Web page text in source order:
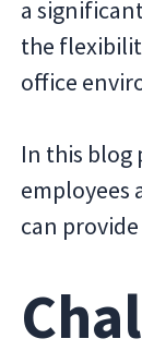
a
the
office
In this blog
can